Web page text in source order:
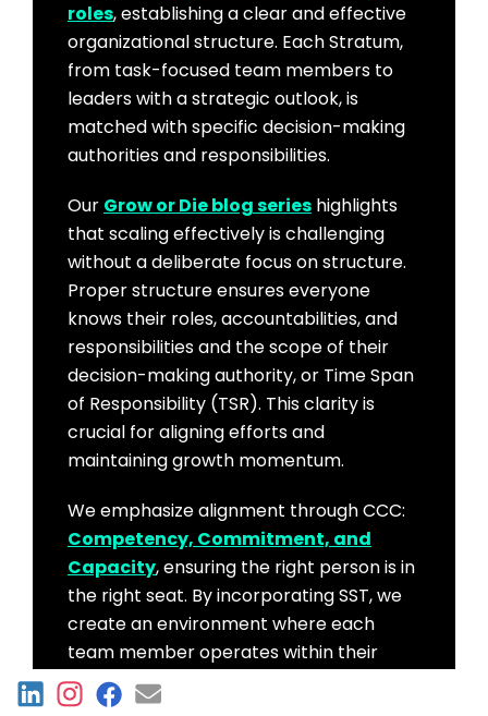
roles, establishing a clear and effective
organizational structure. Each Stratum,
from task-focused team members to
leaders with a strategic outlook, is
matched with specific decision-making
authorities and responsibilities.
Our Grow or Die blog series highlights
that scaling effectively is challenging
without a deliberate focus on structure.
Proper structure ensures everyone
knows their roles, accountabilities, and
responsibilities and the scope of their
decision-making authority, or Time Span
of Responsibility (TSR). This clarity is
crucial for aligning efforts and
maintaining growth momentum.
We emphasize alignment through CCC:
Competency, Commitment, and
Capacity, ensuring the right person is in
the right seat. By incorporating SST, we
create an environment where each
team member operates within their
optimal TSR, enhancing efficiency and
fostering a culture of accountability and